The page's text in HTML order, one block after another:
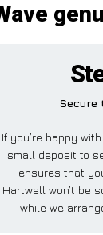
Secure
If you’re happy
small deposit to
ensures that
Hartwell won’t be
while we